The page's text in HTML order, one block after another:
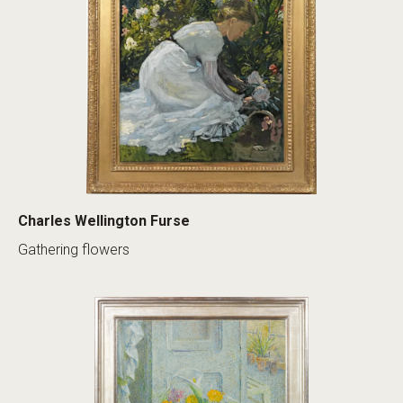
Charles Wellington Furse
Gathering flowers